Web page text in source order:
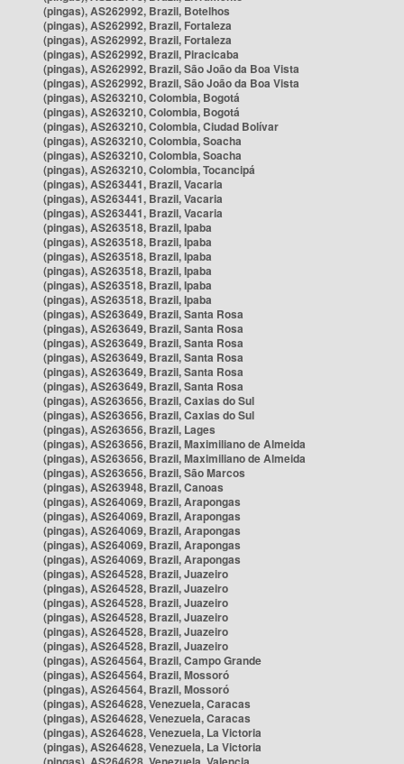
(pingas), AS262992, Brazil, Botelhos
(pingas), AS262992, Brazil, Fortaleza
(pingas), AS262992, Brazil, Fortaleza
(pingas), AS262992, Brazil, Piracicaba
(pingas), AS262992, Brazil, São João da Boa Vista
(pingas), AS262992, Brazil, São João da Boa Vista
(pingas), AS263210, Colombia, Bogotá
(pingas), AS263210, Colombia, Bogotá
(pingas), AS263210, Colombia, Ciudad Bolívar
(pingas), AS263210, Colombia, Soacha
(pingas), AS263210, Colombia, Soacha
(pingas), AS263210, Colombia, Tocancipá
(pingas), AS263441, Brazil, Vacaria
(pingas), AS263441, Brazil, Vacaria
(pingas), AS263441, Brazil, Vacaria
(pingas), AS263518, Brazil, Ipaba
(pingas), AS263518, Brazil, Ipaba
(pingas), AS263518, Brazil, Ipaba
(pingas), AS263518, Brazil, Ipaba
(pingas), AS263518, Brazil, Ipaba
(pingas), AS263518, Brazil, Ipaba
(pingas), AS263649, Brazil, Santa Rosa
(pingas), AS263649, Brazil, Santa Rosa
(pingas), AS263649, Brazil, Santa Rosa
(pingas), AS263649, Brazil, Santa Rosa
(pingas), AS263649, Brazil, Santa Rosa
(pingas), AS263649, Brazil, Santa Rosa
(pingas), AS263656, Brazil, Caxias do Sul
(pingas), AS263656, Brazil, Caxias do Sul
(pingas), AS263656, Brazil, Lages
(pingas), AS263656, Brazil, Maximiliano de Almeida
(pingas), AS263656, Brazil, Maximiliano de Almeida
(pingas), AS263656, Brazil, São Marcos
(pingas), AS263948, Brazil, Canoas
(pingas), AS264069, Brazil, Arapongas
(pingas), AS264069, Brazil, Arapongas
(pingas), AS264069, Brazil, Arapongas
(pingas), AS264069, Brazil, Arapongas
(pingas), AS264069, Brazil, Arapongas
(pingas), AS264528, Brazil, Juazeiro
(pingas), AS264528, Brazil, Juazeiro
(pingas), AS264528, Brazil, Juazeiro
(pingas), AS264528, Brazil, Juazeiro
(pingas), AS264528, Brazil, Juazeiro
(pingas), AS264528, Brazil, Juazeiro
(pingas), AS264564, Brazil, Campo Grande
(pingas), AS264564, Brazil, Mossoró
(pingas), AS264564, Brazil, Mossoró
(pingas), AS264628, Venezuela, Caracas
(pingas), AS264628, Venezuela, Caracas
(pingas), AS264628, Venezuela, La Victoria
(pingas), AS264628, Venezuela, La Victoria